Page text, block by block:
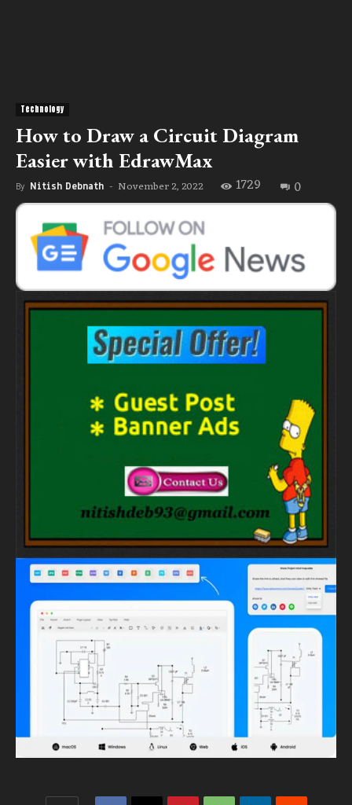
Technology
How to Draw a Circuit Diagram
Easier with EdrawMax
By Nitish Debnath - November 2, 2022 1729 0